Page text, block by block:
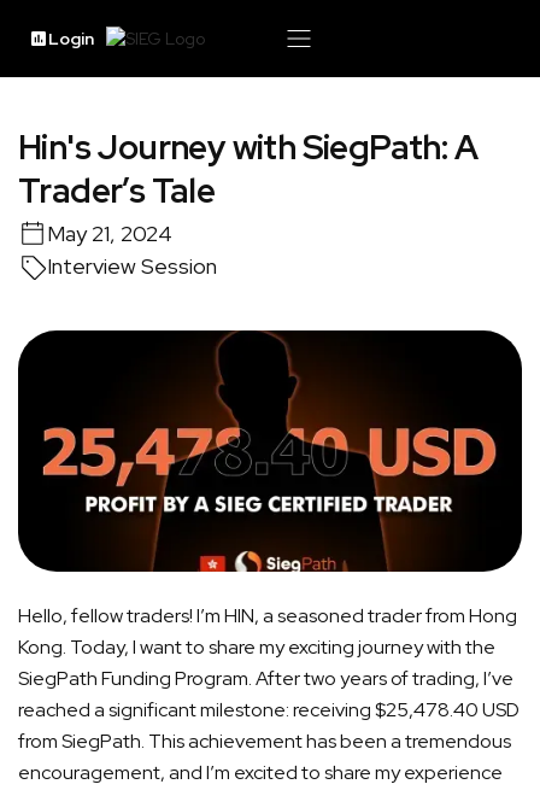
Login
Hin's Journey with SiegPath: A
Trader’s Tale
May 21, 2024
Interview Session
Hello, fellow traders! I’m HIN, a seasoned trader from Hong
Kong. Today, I want to share my exciting journey with the
SiegPath Funding Program. After two years of trading, I’ve
reached a significant milestone: receiving $25,478.40 USD
from SiegPath. This achievement has been a tremendous
encouragement, and I’m excited to share my experience